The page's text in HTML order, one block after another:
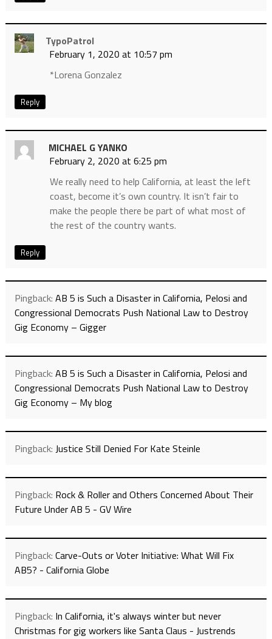
TypoPatrol
February 1, 2020 at 10:57 pm
*Lorena Gonzalez
Reply
MICHAEL G YANKO
February 2, 2020 at 6:25 pm
We really need to help California, at least the left
coast, become it’s own country. It isn’t fair to
make the people there be part of what most of
the rest of the country wants.
Reply
Pingback: AB 5 is Such a Disaster in California, Pelosi and
Congressional Democrats Push National Law to Destroy
Gig Economy – Gigger
Pingback: AB 5 is Such a Disaster in California, Pelosi and
Congressional Democrats Push National Law to Destroy
Gig Economy – My blog
Pingback: Justice Still Denied For Kate Steinle
Pingback: Rock & Roller and Others Concerned About Their
Future Under AB 5 - GV Wire
Pingback: Carve-Outs or Voter Initiative: What Will Fix
AB5? - California Globe
Pingback: In California, it's always winter but never
Christmas for gig workers like Santa Claus - Justrends